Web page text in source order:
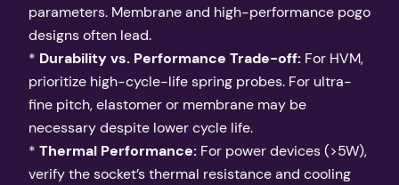
parameters. Membrane and high-performance pogo
designs often lead.
* Durability vs. Performance Trade-off: For HVM,
prioritize high-cycle-life spring probes. For ultra-
fine pitch, elastomer or membrane may be
necessary despite lower cycle life.
* Thermal Performance: For power devices (>5W),
verify the socket’s thermal resistance and cooling